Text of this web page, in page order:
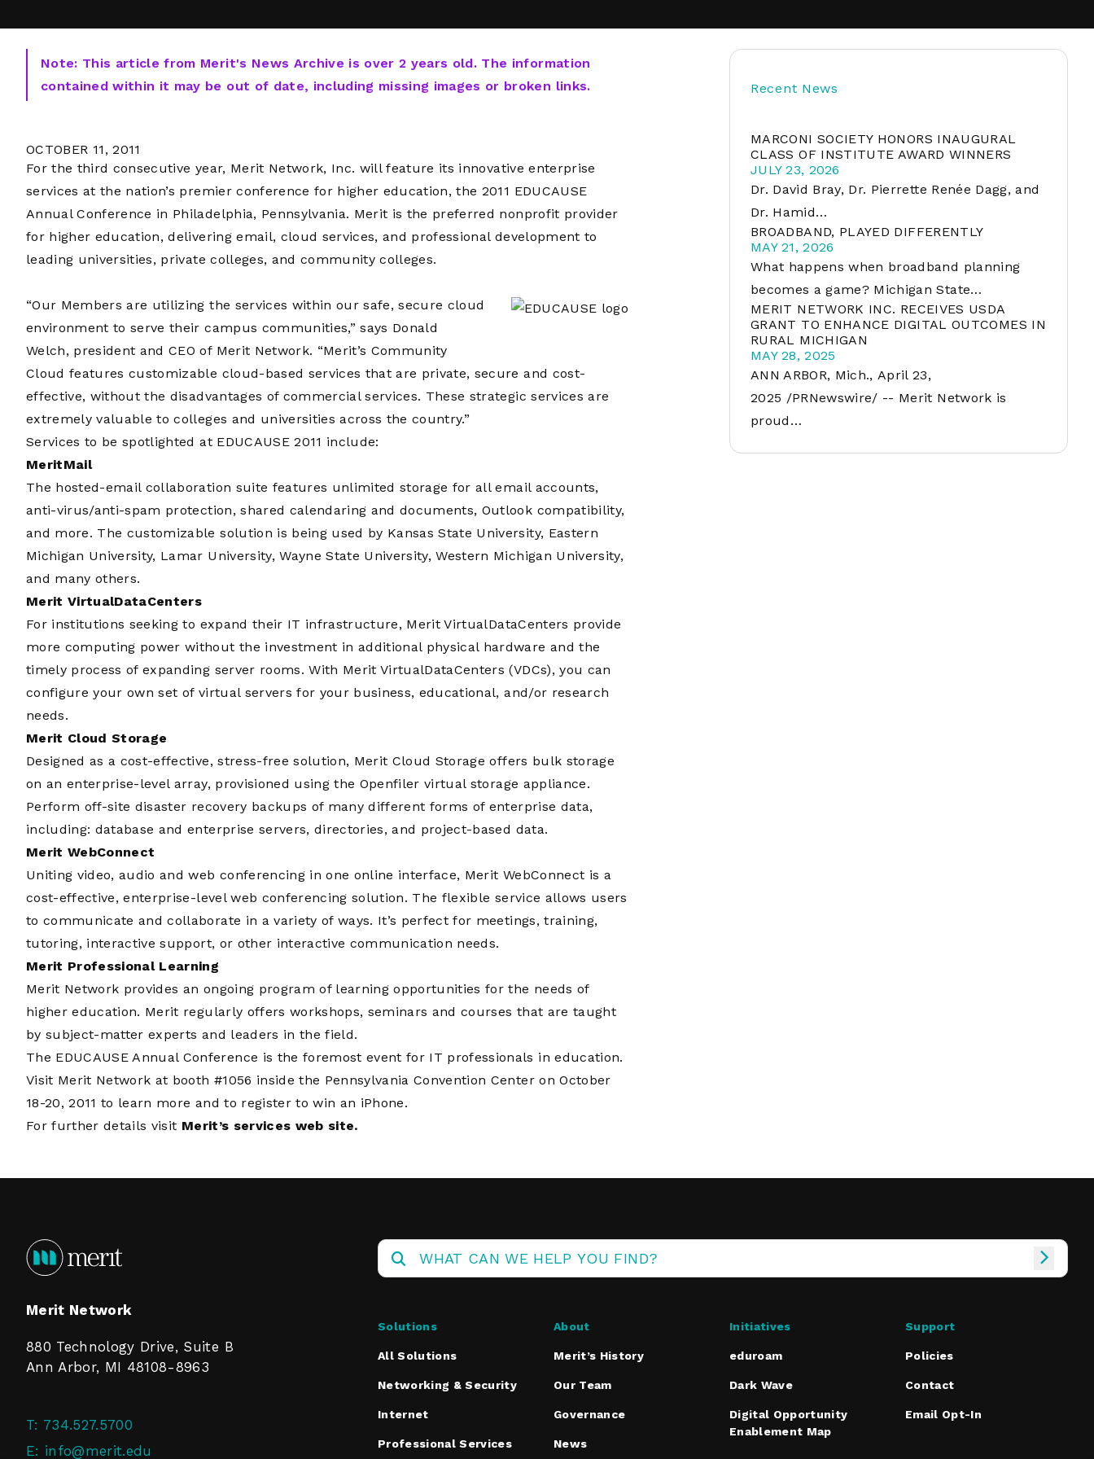
Quilt/Carahsoft
Note: This article from Merit's News Archive is over 2 years old. The information
contained within it may be out of date, including missing images or broken links.
OCTOBER 11, 2011
For the third consecutive year, Merit Network, Inc. will feature its innovative enterprise
services at the nation’s premier conference for higher education, the 2011 EDUCAUSE
Annual Conference in Philadelphia, Pennsylvania. Merit is the preferred nonprofit provider
for higher education, delivering email, cloud services, and professional development to
leading universities, private colleges, and community colleges.
“Our Members are utilizing the services within our safe, secure cloud
environment to serve their campus communities,” says Donald
Welch, president and CEO of Merit Network. “Merit’s Community
Cloud features customizable cloud-based services that are private, secure and cost-
effective, without the disadvantages of commercial services. These strategic services are
extremely valuable to colleges and universities across the country.”
Services to be spotlighted at EDUCAUSE 2011 include:
MeritMail
The hosted-email collaboration suite features unlimited storage for all email accounts,
anti-virus/anti-spam protection, shared calendaring and documents, Outlook compatibility,
and more. The customizable solution is being used by Kansas State University, Eastern
Michigan University, Lamar University, Wayne State University, Western Michigan University,
and many others.
Merit VirtualDataCenters
For institutions seeking to expand their IT infrastructure, Merit VirtualDataCenters provide
more computing power without the investment in additional physical hardware and the
timely process of expanding server rooms. With Merit VirtualDataCenters (VDCs), you can
configure your own set of virtual servers for your business, educational, and/or research
needs.
Merit Cloud Storage
Designed as a cost-effective, stress-free solution, Merit Cloud Storage offers bulk storage
on an enterprise-level array, provisioned using the Openfiler virtual storage appliance.
Perform off-site disaster recovery backups of many different forms of enterprise data,
including: database and enterprise servers, directories, and project-based data.
Merit WebConnect
Uniting video, audio and web conferencing in one online interface, Merit WebConnect is a
cost-effective, enterprise-level web conferencing solution. The flexible service allows users
to communicate and collaborate in a variety of ways. It’s perfect for meetings, training,
tutoring, interactive support, or other interactive communication needs.
Merit Professional Learning
Merit Network provides an ongoing program of learning opportunities for the needs of
higher education. Merit regularly offers workshops, seminars and courses that are taught
by subject-matter experts and leaders in the field.
The EDUCAUSE Annual Conference is the foremost event for IT professionals in education.
Visit Merit Network at booth #1056 inside the Pennsylvania Convention Center on October
18-20, 2011 to learn more and to register to win an iPhone.
For further details visit Merit’s services web site.
Recent News
MARCONI SOCIETY HONORS INAUGURAL
CLASS OF INSTITUTE AWARD WINNERS
JULY 23, 2026
Dr. David Bray, Dr. Pierrette Renée Dagg, and
Dr. Hamid…
BROADBAND, PLAYED DIFFERENTLY
MAY 21, 2026
What happens when broadband planning
becomes a game? Michigan State…
MERIT NETWORK INC. RECEIVES USDA
GRANT TO ENHANCE DIGITAL OUTCOMES IN
RURAL MICHIGAN
MAY 28, 2025
ANN ARBOR, Mich., April 23,
2025 /PRNewswire/ -- Merit Network is
proud…
Merit Network
880 Technology Drive, Suite B
Ann Arbor, MI 48108-8963
T: 734.527.5700
E: info@merit.edu
Solutions
All Solutions
Networking & Security
Internet
Professional Services
About
Merit’s History
Our Team
Governance
News
Initiatives
eduroam
Dark Wave
Digital Opportunity
Enablement Map
Support
Policies
Contact
Email Opt-In